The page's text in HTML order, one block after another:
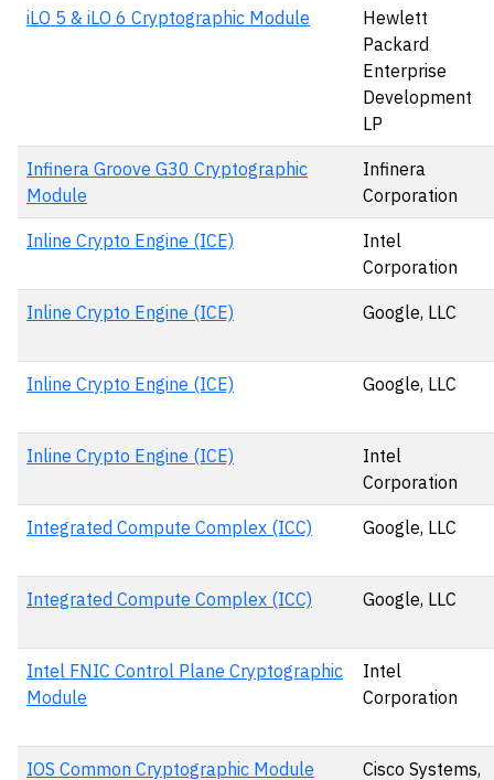
iLO 5 & iLO 6 Cryptographic Module
Hewlett
Packard
Enterprise
Development
LP
Infinera Groove G30 Cryptographic
Module
Infinera
Corporation
Inline Crypto Engine (ICE)
Intel
Corporation
Inline Crypto Engine (ICE) Google, LLC
Inline Crypto Engine (ICE) Google, LLC
Inline Crypto Engine (ICE)
Intel
Corporation
Integrated Compute Complex (ICC) Google, LLC
Integrated Compute Complex (ICC) Google, LLC
Intel FNIC Control Plane Cryptographic
Module
Intel
Corporation
IOS Common Cryptographic Module Cisco Systems,